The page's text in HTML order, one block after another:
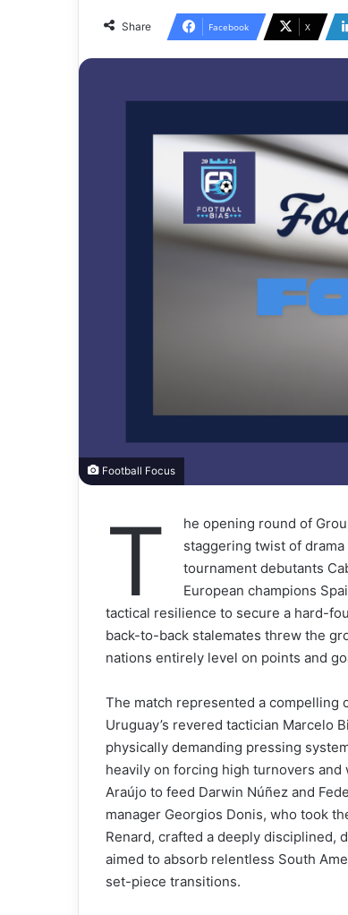
Share Facebook X
Football Focus
T
he opening round of
staggering twist of
tournament debutants
European champions
tactical resilience to secure a hard-
back-to-back stalemates threw the
nations entirely level on points and
The match represented a compelling
Uruguay’s revered tactician Marcelo
physically demanding pressing
heavily on forcing high turnovers
Araújo to feed Darwin Núñez and
manager Georgios Donis, who took
Renard, crafted a deeply disciplined,
aimed to absorb relentless South
set-piece transitions.